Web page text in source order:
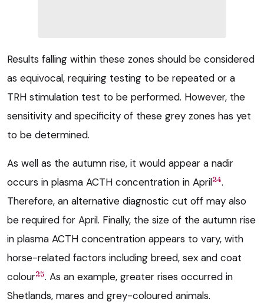
Results falling within these zones should be considered
as equivocal, requiring testing to be repeated or a
TRH stimulation test to be performed. However, the
sensitivity and specificity of these grey zones has yet
to be determined.
As well as the autumn rise, it would appear a nadir
occurs in plasma ACTH concentration in April24.
Therefore, an alternative diagnostic cut off may also
be required for April. Finally, the size of the autumn rise
in plasma ACTH concentration appears to vary, with
horse-related factors including breed, sex and coat
colour25. As an example, greater rises occurred in
Shetlands, mares and grey-coloured animals.